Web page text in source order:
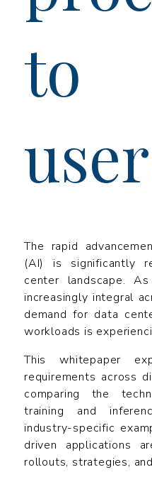
to
The rapid
(AI) is significantly
center landscape.
increasingly integral
demand for data
workloads is
This whitepaper
requirements across
comparing the
training and
industry-specific
driven applications
rollouts, strategies,